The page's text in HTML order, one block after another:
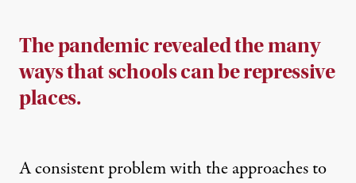
The pandemic revealed the many
ways that schools can be repressive
places.
A consistent problem with the approaches to